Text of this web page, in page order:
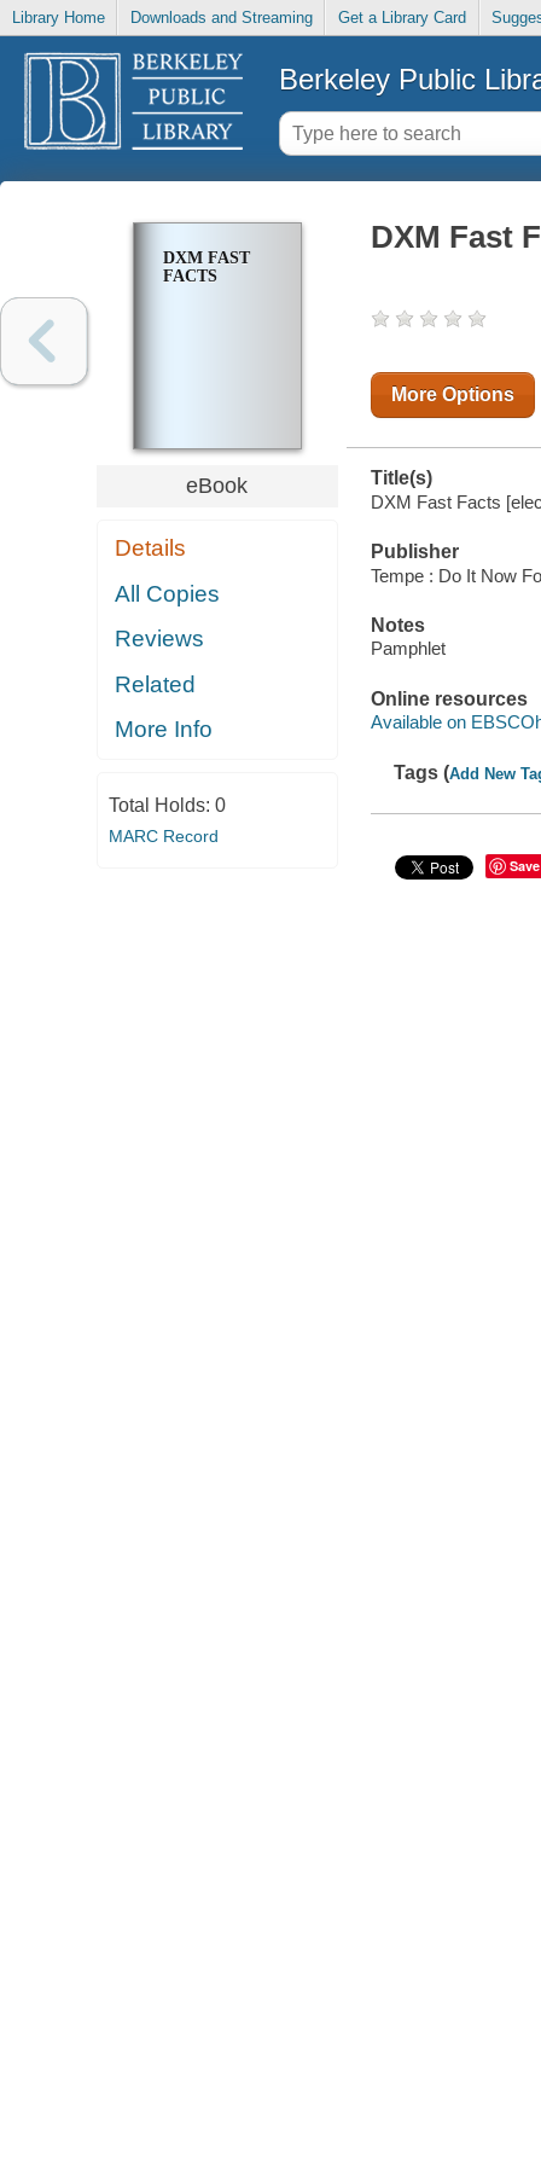
Library Home Downloads and Streaming Get a Library Card
Berkeley Public
DXM FAST
FACTS
eBook
Details
All Copies
Reviews
Related
More Info
Total Holds: 0
MARC Record
DXM Fast
More Options
Title(s)
DXM Fast Facts
Publisher
Tempe : Do It Now
Notes
Pamphlet
Online resources
Available on
Tags (Add New
Save